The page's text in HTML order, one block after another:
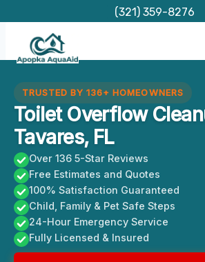
content
(321) 359-8276
TRUSTED BY 136+ HOMEOWNERS
Toilet Overflow
Tavares, FL
Over 136 5-Star Reviews
Free Estimates and Quotes
100% Satisfaction Guaranteed
Child, Family & Pet Safe Steps
24-Hour Emergency Service
Fully Licensed & Insured